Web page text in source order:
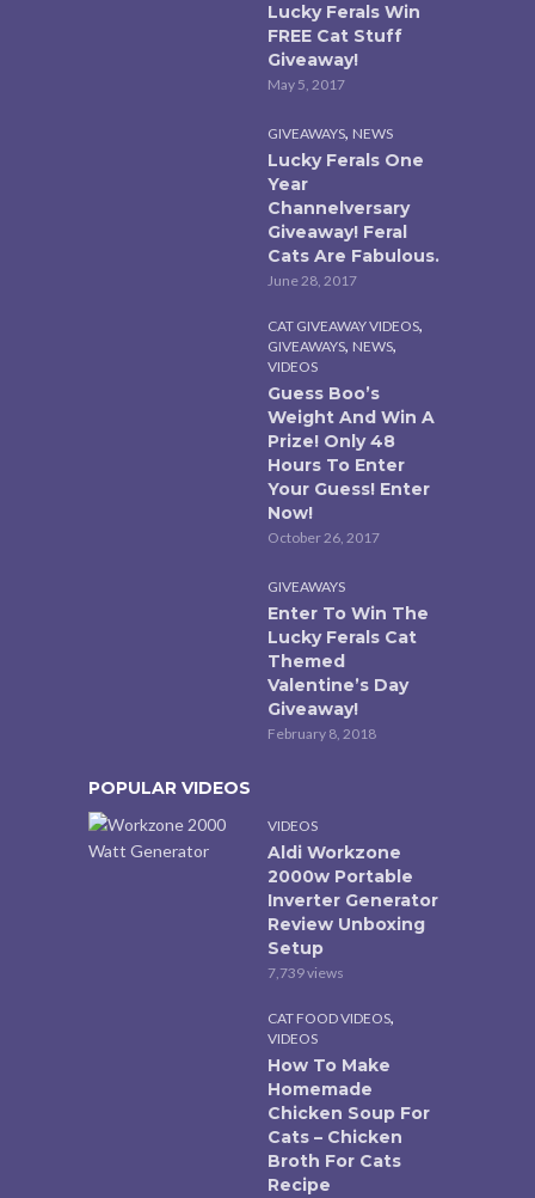
Lucky Ferals Win
FREE Cat Stuff
Giveaway!
May 5, 2017
GIVEAWAYS, NEWS
Lucky Ferals One
Year
Channelversary
Giveaway! Feral
Cats Are Fabulous.
June 28, 2017
CAT GIVEAWAY VIDEOS,
GIVEAWAYS, NEWS,
VIDEOS
Guess Boo’s
Weight And Win A
Prize! Only 48
Hours To Enter
Your Guess! Enter
Now!
October 26, 2017
GIVEAWAYS
Enter To Win The
Lucky Ferals Cat
Themed
Valentine’s Day
Giveaway!
February 8, 2018
POPULAR VIDEOS
VIDEOS
Aldi Workzone
2000w Portable
Inverter Generator
Review Unboxing
Setup
7,739 views
CAT FOOD VIDEOS,
VIDEOS
How To Make
Homemade
Chicken Soup For
Cats – Chicken
Broth For Cats
Recipe